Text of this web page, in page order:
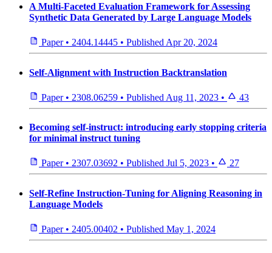
A Multi-Faceted Evaluation Framework for Assessing
Synthetic Data Generated by Large Language Models
Paper • 2404.14445 • Published Apr 20, 2024
Self-Alignment with Instruction Backtranslation
Paper • 2308.06259 • Published Aug 11, 2023 • 43
Becoming self-instruct: introducing early stopping criteria
for minimal instruct tuning
Paper • 2307.03692 • Published Jul 5, 2023 • 27
Self-Refine Instruction-Tuning for Aligning Reasoning in
Language Models
Paper • 2405.00402 • Published May 1, 2024